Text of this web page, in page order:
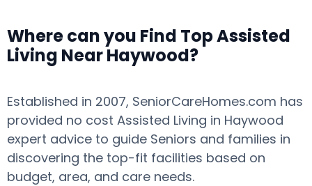
Where can you Find Top Assisted
Living Near Haywood?
Established in 2007, SeniorCareHomes.com has
provided no cost Assisted Living in Haywood
expert advice to guide Seniors and families in
discovering the top-fit facilities based on
budget, area, and care needs.